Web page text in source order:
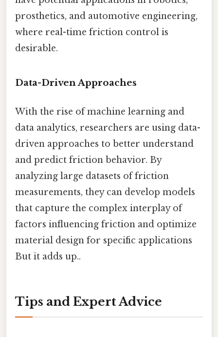
prosthetics, and automotive engineering,
where real-time friction control is
desirable.
Data-Driven Approaches
With the rise of machine learning and
data analytics, researchers are using data-
driven approaches to better understand
and predict friction behavior. By
analyzing large datasets of friction
measurements, they can develop models
that capture the complex interplay of
factors influencing friction and optimize
material design for specific applications
But it adds up..
Tips and Expert Advice